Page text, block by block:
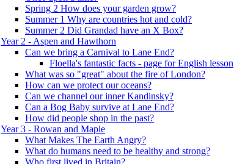
Spring 2 How does your garden grow?
Summer 1 Why are countries hot and cold?
Summer 2 Did Grandad have an X Box?
Year 2 - Aspen and Hawthorn
Can we bring a Carnival to Lane End?
Floella's fantastic facts - page for English lesson
What was so "great" about the fire of London?
How can we protect our oceans?
Can we channel our inner Kandinsky?
Can a Bog Baby survive at Lane End?
How did people shop in the past?
Year 3 - Rowan and Maple
What Makes The Earth Angry?
What do humans need to be healthy and strong?